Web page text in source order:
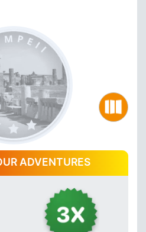
ADVENTURES